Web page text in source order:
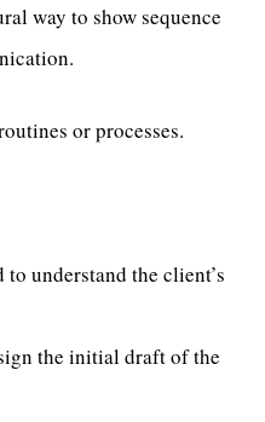
way to show sequence
or processes.
to understand the client’s
the initial draft of the